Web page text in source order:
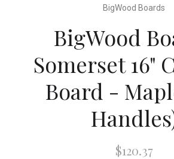
BigWood Boards
BigWood
Somerset 16"
Board -
$120.37